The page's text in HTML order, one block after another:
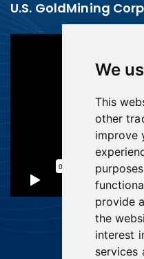
We
This
other
improve
provide
the
interest
services
U.S. GoldMining